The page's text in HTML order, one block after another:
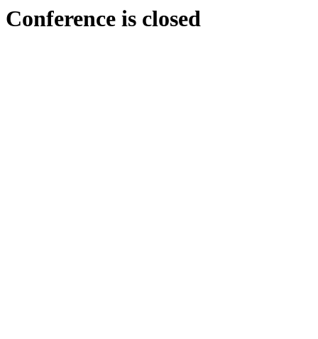
Conference is closed